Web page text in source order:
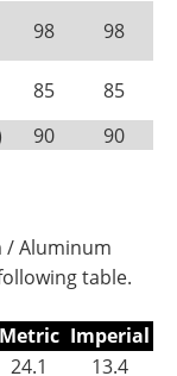
98
98
85
85
90 90
/ Aluminum
table.
Metric Imperial
24.1
13.4